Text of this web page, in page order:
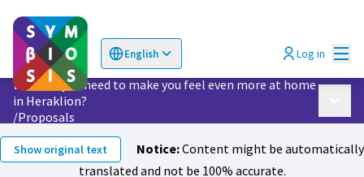
English
Choose language Log in
What do you need to make you feel even more at home
in Heraklion?
/Proposals
Show original text Notice:Content might be automatically
translated and not be 100% accurate.